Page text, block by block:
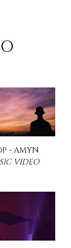
- AMYN
VIDEO